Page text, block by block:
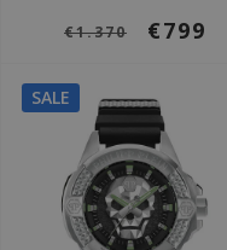
€1.370 €799
SALE